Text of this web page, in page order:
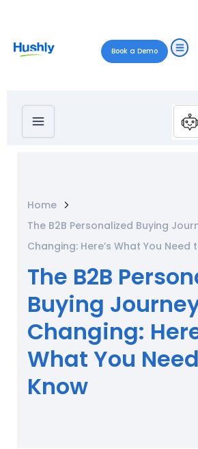
Book a Demo
Home
The B2B Personalized Buying
Changing: Here’s What You Need
The B2B
Buying
Changing:
What You
Know